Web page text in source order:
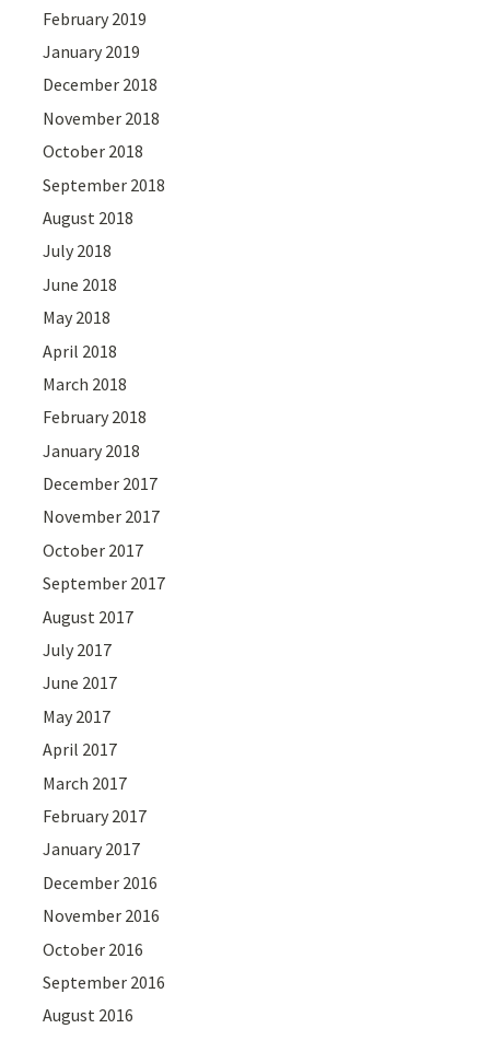
February 2019
January 2019
December 2018
November 2018
October 2018
September 2018
August 2018
July 2018
June 2018
May 2018
April 2018
March 2018
February 2018
January 2018
December 2017
November 2017
October 2017
September 2017
August 2017
July 2017
June 2017
May 2017
April 2017
March 2017
February 2017
January 2017
December 2016
November 2016
October 2016
September 2016
August 2016